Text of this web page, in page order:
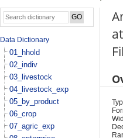
Data Dictionary
01_hhold
02_indiv
03_livestock
04_livestock_exp
05_by_product
06_crop
07_agric_exp